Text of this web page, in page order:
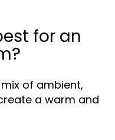
for an
of ambient,
a warm and